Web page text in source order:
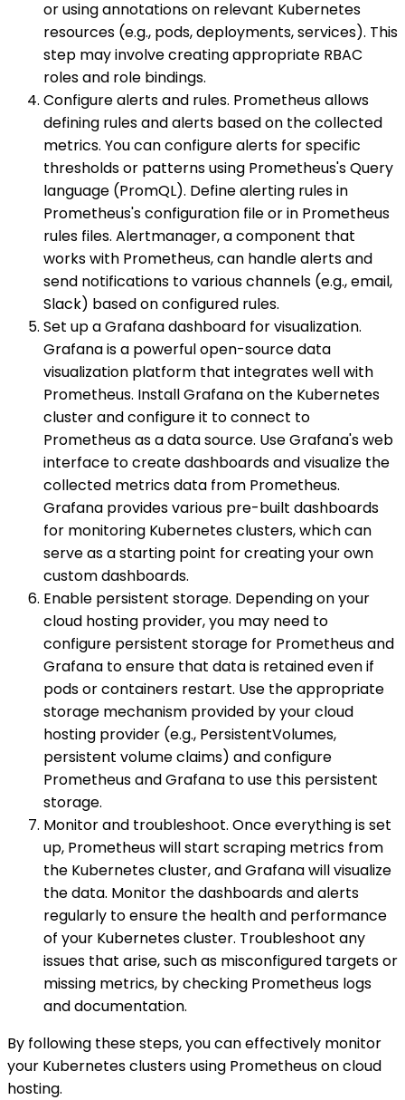
or using annotations on relevant Kubernetes
resources (e.g., pods, deployments, services). This
step may involve creating appropriate RBAC
roles and role bindings.
Configure alerts and rules. Prometheus allows
defining rules and alerts based on the collected
metrics. You can configure alerts for specific
thresholds or patterns using Prometheus's Query
language (PromQL). Define alerting rules in
Prometheus's configuration file or in Prometheus
rules files. Alertmanager, a component that
works with Prometheus, can handle alerts and
send notifications to various channels (e.g., email,
Slack) based on configured rules.
Set up a Grafana dashboard for visualization.
Grafana is a powerful open-source data
visualization platform that integrates well with
Prometheus. Install Grafana on the Kubernetes
cluster and configure it to connect to
Prometheus as a data source. Use Grafana's web
interface to create dashboards and visualize the
collected metrics data from Prometheus.
Grafana provides various pre-built dashboards
for monitoring Kubernetes clusters, which can
serve as a starting point for creating your own
custom dashboards.
Enable persistent storage. Depending on your
cloud hosting provider, you may need to
configure persistent storage for Prometheus and
Grafana to ensure that data is retained even if
pods or containers restart. Use the appropriate
storage mechanism provided by your cloud
hosting provider (e.g., PersistentVolumes,
persistent volume claims) and configure
Prometheus and Grafana to use this persistent
storage.
Monitor and troubleshoot. Once everything is set
up, Prometheus will start scraping metrics from
the Kubernetes cluster, and Grafana will visualize
the data. Monitor the dashboards and alerts
regularly to ensure the health and performance
of your Kubernetes cluster. Troubleshoot any
issues that arise, such as misconfigured targets or
missing metrics, by checking Prometheus logs
and documentation.
By following these steps, you can effectively monitor
your Kubernetes clusters using Prometheus on cloud
hosting.